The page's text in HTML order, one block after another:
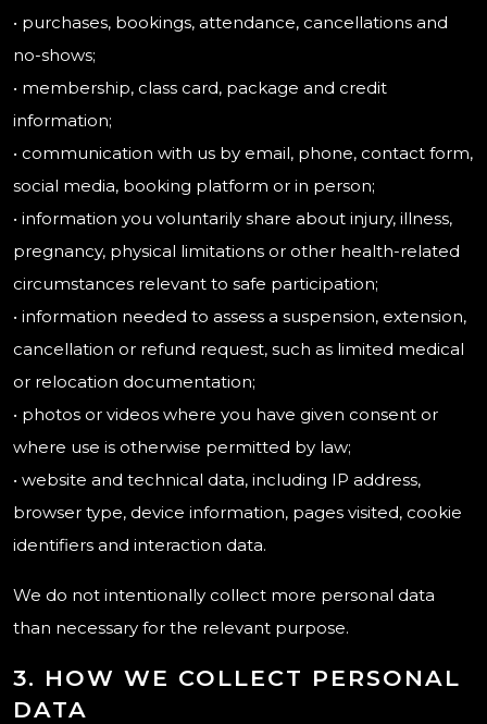
• purchases, bookings, attendance, cancellations and
no-shows;
• membership, class card, package and credit
information;
• communication with us by email, phone, contact form,
social media, booking platform or in person;
• information you voluntarily share about injury, illness,
pregnancy, physical limitations or other health-related
circumstances relevant to safe participation;
• information needed to assess a suspension, extension,
cancellation or refund request, such as limited medical
or relocation documentation;
• photos or videos where you have given consent or
where use is otherwise permitted by law;
• website and technical data, including IP address,
browser type, device information, pages visited, cookie
identifiers and interaction data.
We do not intentionally collect more personal data
than necessary for the relevant purpose.
3. HOW WE COLLECT PERSONAL
DATA